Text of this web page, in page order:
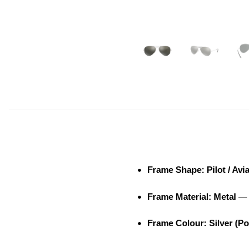
Frame Shape: Pilot /
Frame Material: Metal —
Frame Colour: Silver